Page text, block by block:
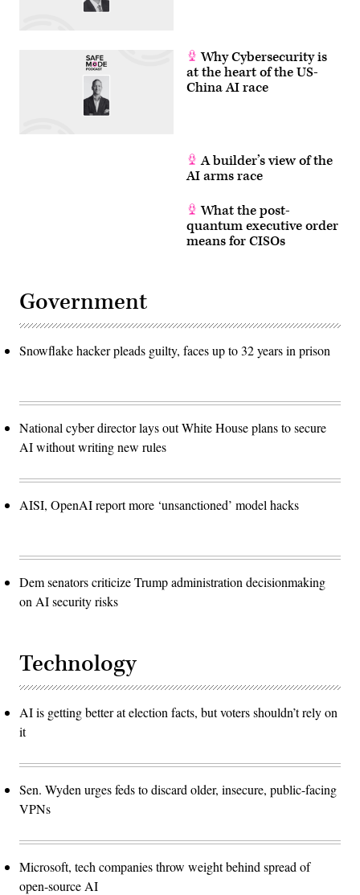
Why Cybersecurity is
at the heart of the US-
China AI race
A builder’s view of the
AI arms race
What the post-
quantum executive order
means for CISOs
Government
Snowflake hacker pleads guilty, faces up to 32 years in prison
National cyber director lays out White House plans to secure
AI without writing new rules
AISI, OpenAI report more ‘unsanctioned’ model hacks
Dem senators criticize Trump administration decisionmaking
on AI security risks
Technology
AI is getting better at election facts, but voters shouldn’t rely on
it
Sen. Wyden urges feds to discard older, insecure, public-facing
VPNs
Microsoft, tech companies throw weight behind spread of
open-source AI